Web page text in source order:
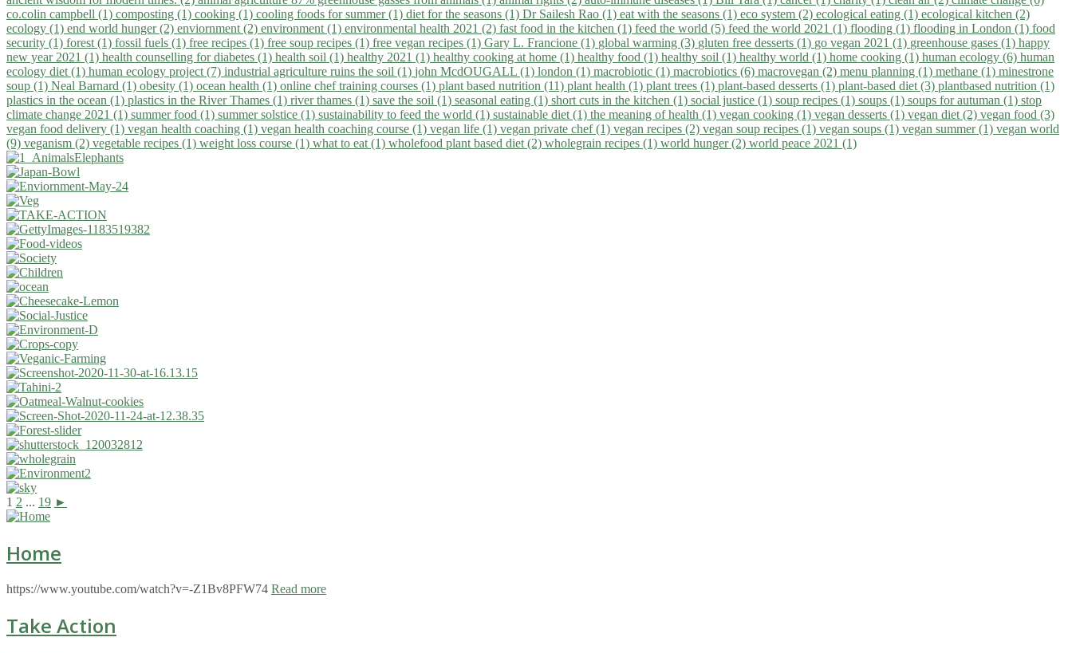
co.colin campbell (1) composting (1) cooking (1) cooling foods for summer (1) diet for the seasons (1) Dr Sailesh Rao (1) eat with the seasons (1) eco system (2) ecological eating (1) ecological kitchen (2)
ecology (1) end world hunger (2) enviornment (2) environment (1) environmental health 2021 (2) fast food in the kitchen (1) feed the world (5) feed the world 2021 (1) flooding (1) flooding in London (1) food
security (1) forest (1) fossil fuels (1) free recipes (1) free soup recipes (1) free vegan recipes (1) Gary L. Francione (1) global warming (3) gluten free desserts (1) go vegan 2021 (1) greenhouse gases (1) happy
new year 2021 (1) health counselling for diabetes (1) health soil (1) healthy 2021 (1) healthy cooking at home (1) healthy food (1) healthy soil (1) healthy world (1) home cooking (1) human ecology (6) human
ecology diet (1) human ecology project (7) industrial agriculture ruins the soil (1) john McdOUGALL (1) london (1) macrobiotic (1) macrobiotics (6) macrovegan (2) menu planning (1) methane (1) minestrone
soup (1) Neal Barnard (1) obesity (1) ocean health (1) online chef training courses (1) plant based nutrition (11) plant health (1) plant trees (1) plant-based desserts (1) plant-based diet (3) plantbased nutrition (1)
plastics in the ocean (1) plastics in the River Thames (1) river thames (1) save the soil (1) seasonal eating (1) short cuts in the kitchen (1) social justice (1) soup recipes (1) soups (1) soups for autuman (1) stop
climate change 2021 (1) summer food (1) summer solstice (1) sustainability to feed the world (1) sustainable diet (1) the meaning of health (1) vegan cooking (1) vegan desserts (1) vegan diet (2) vegan food (3)
vegan food delivery (1) vegan health coaching (1) vegan health coaching course (1) vegan life (1) vegan private chef (1) vegan recipes (2) vegan soup recipes (1) vegan soups (1) vegan summer (1) vegan world
(9) veganism (2) vegetable recipes (1) weight loss course (1) what to eat (1) wholefood plant based diet (2) wholegrain recipes (1) world hunger (2) world peace 2021 (1)
1 2 ... 19 ►
Home
https://www.youtube.com/watch?v=-Z1Bv8PFW74 Read more
Take Action